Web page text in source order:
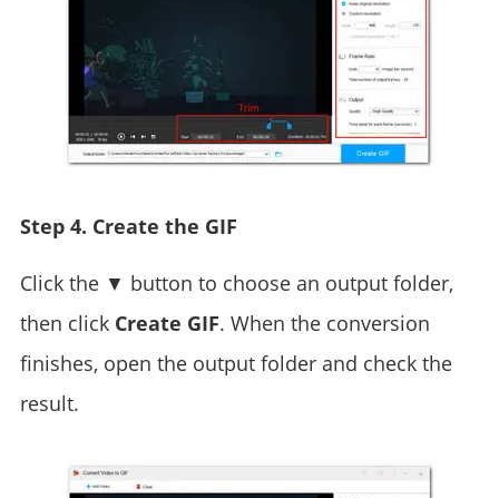
Step 4. Create the GIF
Click the ▼ button to choose an output folder,
then click Create GIF. When the conversion
finishes, open the output folder and check the
result.